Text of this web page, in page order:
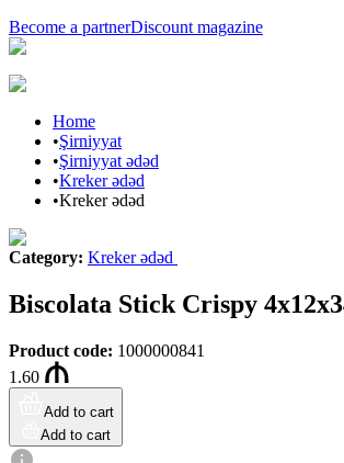
Become a partnerDiscount magazine
Home
•Şirniyyat
•Şirniyyat ədəd
•Kreker ədəd
•Kreker ədəd
Category: Kreker ədəd
Biscolata Stick Crispy
Product code: 1000000841
1.60
Add to cart
Add to cart